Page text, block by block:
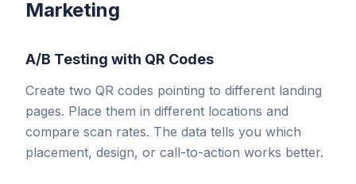
Marketing
A/B Testing with QR Codes
Create two QR codes pointing to different landing
pages. Place them in different locations and
compare scan rates. The data tells you which
placement, design, or call-to-action works better.